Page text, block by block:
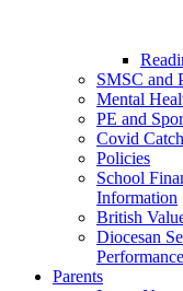
SMSC and
Mental
PE and
Covid
Policies
School
Information
British
Diocesan
Parents